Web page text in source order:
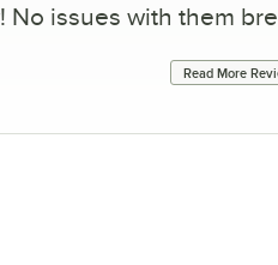
No issues with them
Read More